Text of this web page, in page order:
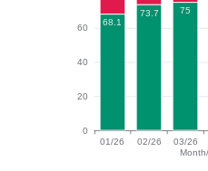
0
20
40
60
01/26 02/26 03/26
68.1
73.7 75